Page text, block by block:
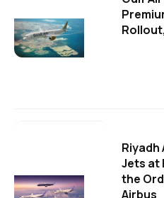
Riyadh
Jets at
the
Airbus